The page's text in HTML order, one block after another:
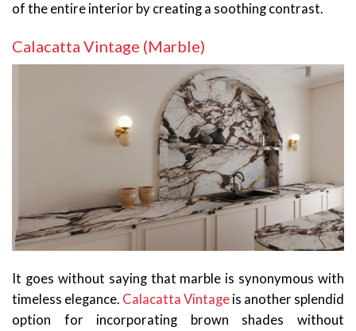
of the entire interior by creating a soothing contrast.
Calacatta Vintage (Marble)
It goes without saying that marble is synonymous with
timeless elegance. Calacatta Vintage is another splendid
option for incorporating brown shades without